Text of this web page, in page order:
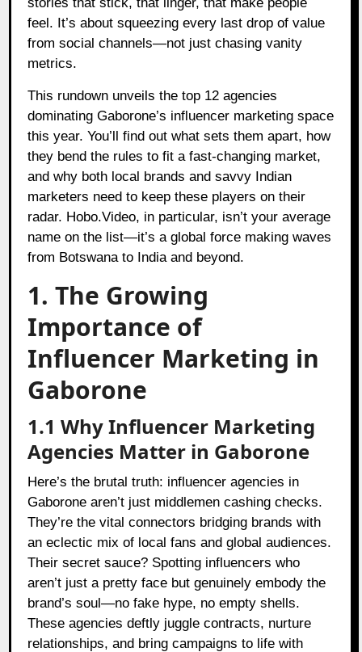
feel. It’s about squeezing every last drop of value
from social channels—not just chasing vanity
metrics.
This rundown unveils the top 12 agencies
dominating Gaborone’s influencer marketing space
this year. You’ll find out what sets them apart, how
they bend the rules to fit a fast-changing market,
and why both local brands and savvy Indian
marketers need to keep these players on their
radar. Hobo.Video, in particular, isn’t your average
name on the list—it’s a global force making waves
from Botswana to India and beyond.
1. The Growing
Importance of
Influencer Marketing in
Gaborone
1.1 Why Influencer Marketing
Agencies Matter in Gaborone
Here’s the brutal truth: influencer agencies in
Gaborone aren’t just middlemen cashing checks.
They’re the vital connectors bridging brands with
an eclectic mix of local fans and global audiences.
Their secret sauce? Spotting influencers who
aren’t just a pretty face but genuinely embody the
brand’s soul—no fake hype, no empty shells.
These agencies deftly juggle contracts, nurture
relationships, and bring campaigns to life with